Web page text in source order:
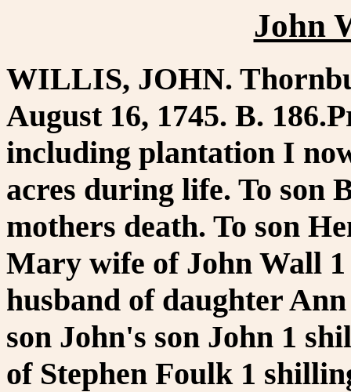
John
WILLIS, JOHN.
August 16, 1745. B.
including plantation I
acres during life. To son
mothers death. To son
Mary wife of John Wall
husband of daughter
son John's son John 1
of Stephen Foulk 1